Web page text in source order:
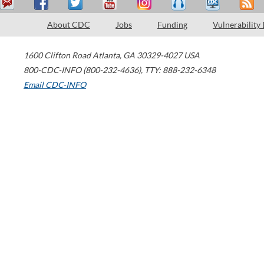
About CDC Jobs Funding Vulnerability
1600 Clifton Road Atlanta, GA 30329-4027 USA
800-CDC-INFO (800-232-4636), TTY: 888-232-6348
Email CDC-INFO